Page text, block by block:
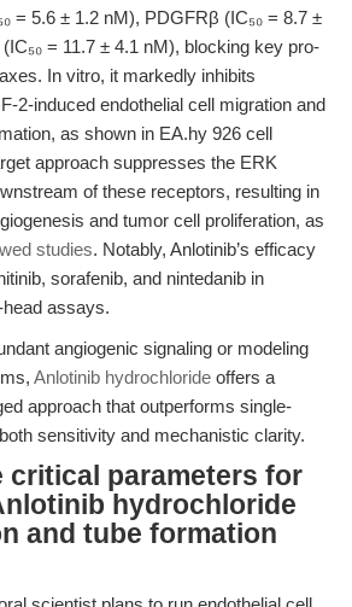
= 5.6 ± 1.2 nM), PDGFRβ (IC₅₀ = 8.7 ±
= 11.7 ± 4.1 nM), blocking key pro-
In vitro, it markedly inhibits
2-induced endothelial cell migration and
as shown in EA.hy 926 cell
approach suppresses the ERK
of these receptors, resulting in
and tumor cell proliferation, as
studies. Notably, Anlotinib’s efficacy
sorafenib, and nintedanib in
assays.
angiogenic signaling or modeling
Anlotinib hydrochloride offers a
approach that outperforms single-
sensitivity and mechanistic clarity.
critical parameters for
hydrochloride
and tube formation